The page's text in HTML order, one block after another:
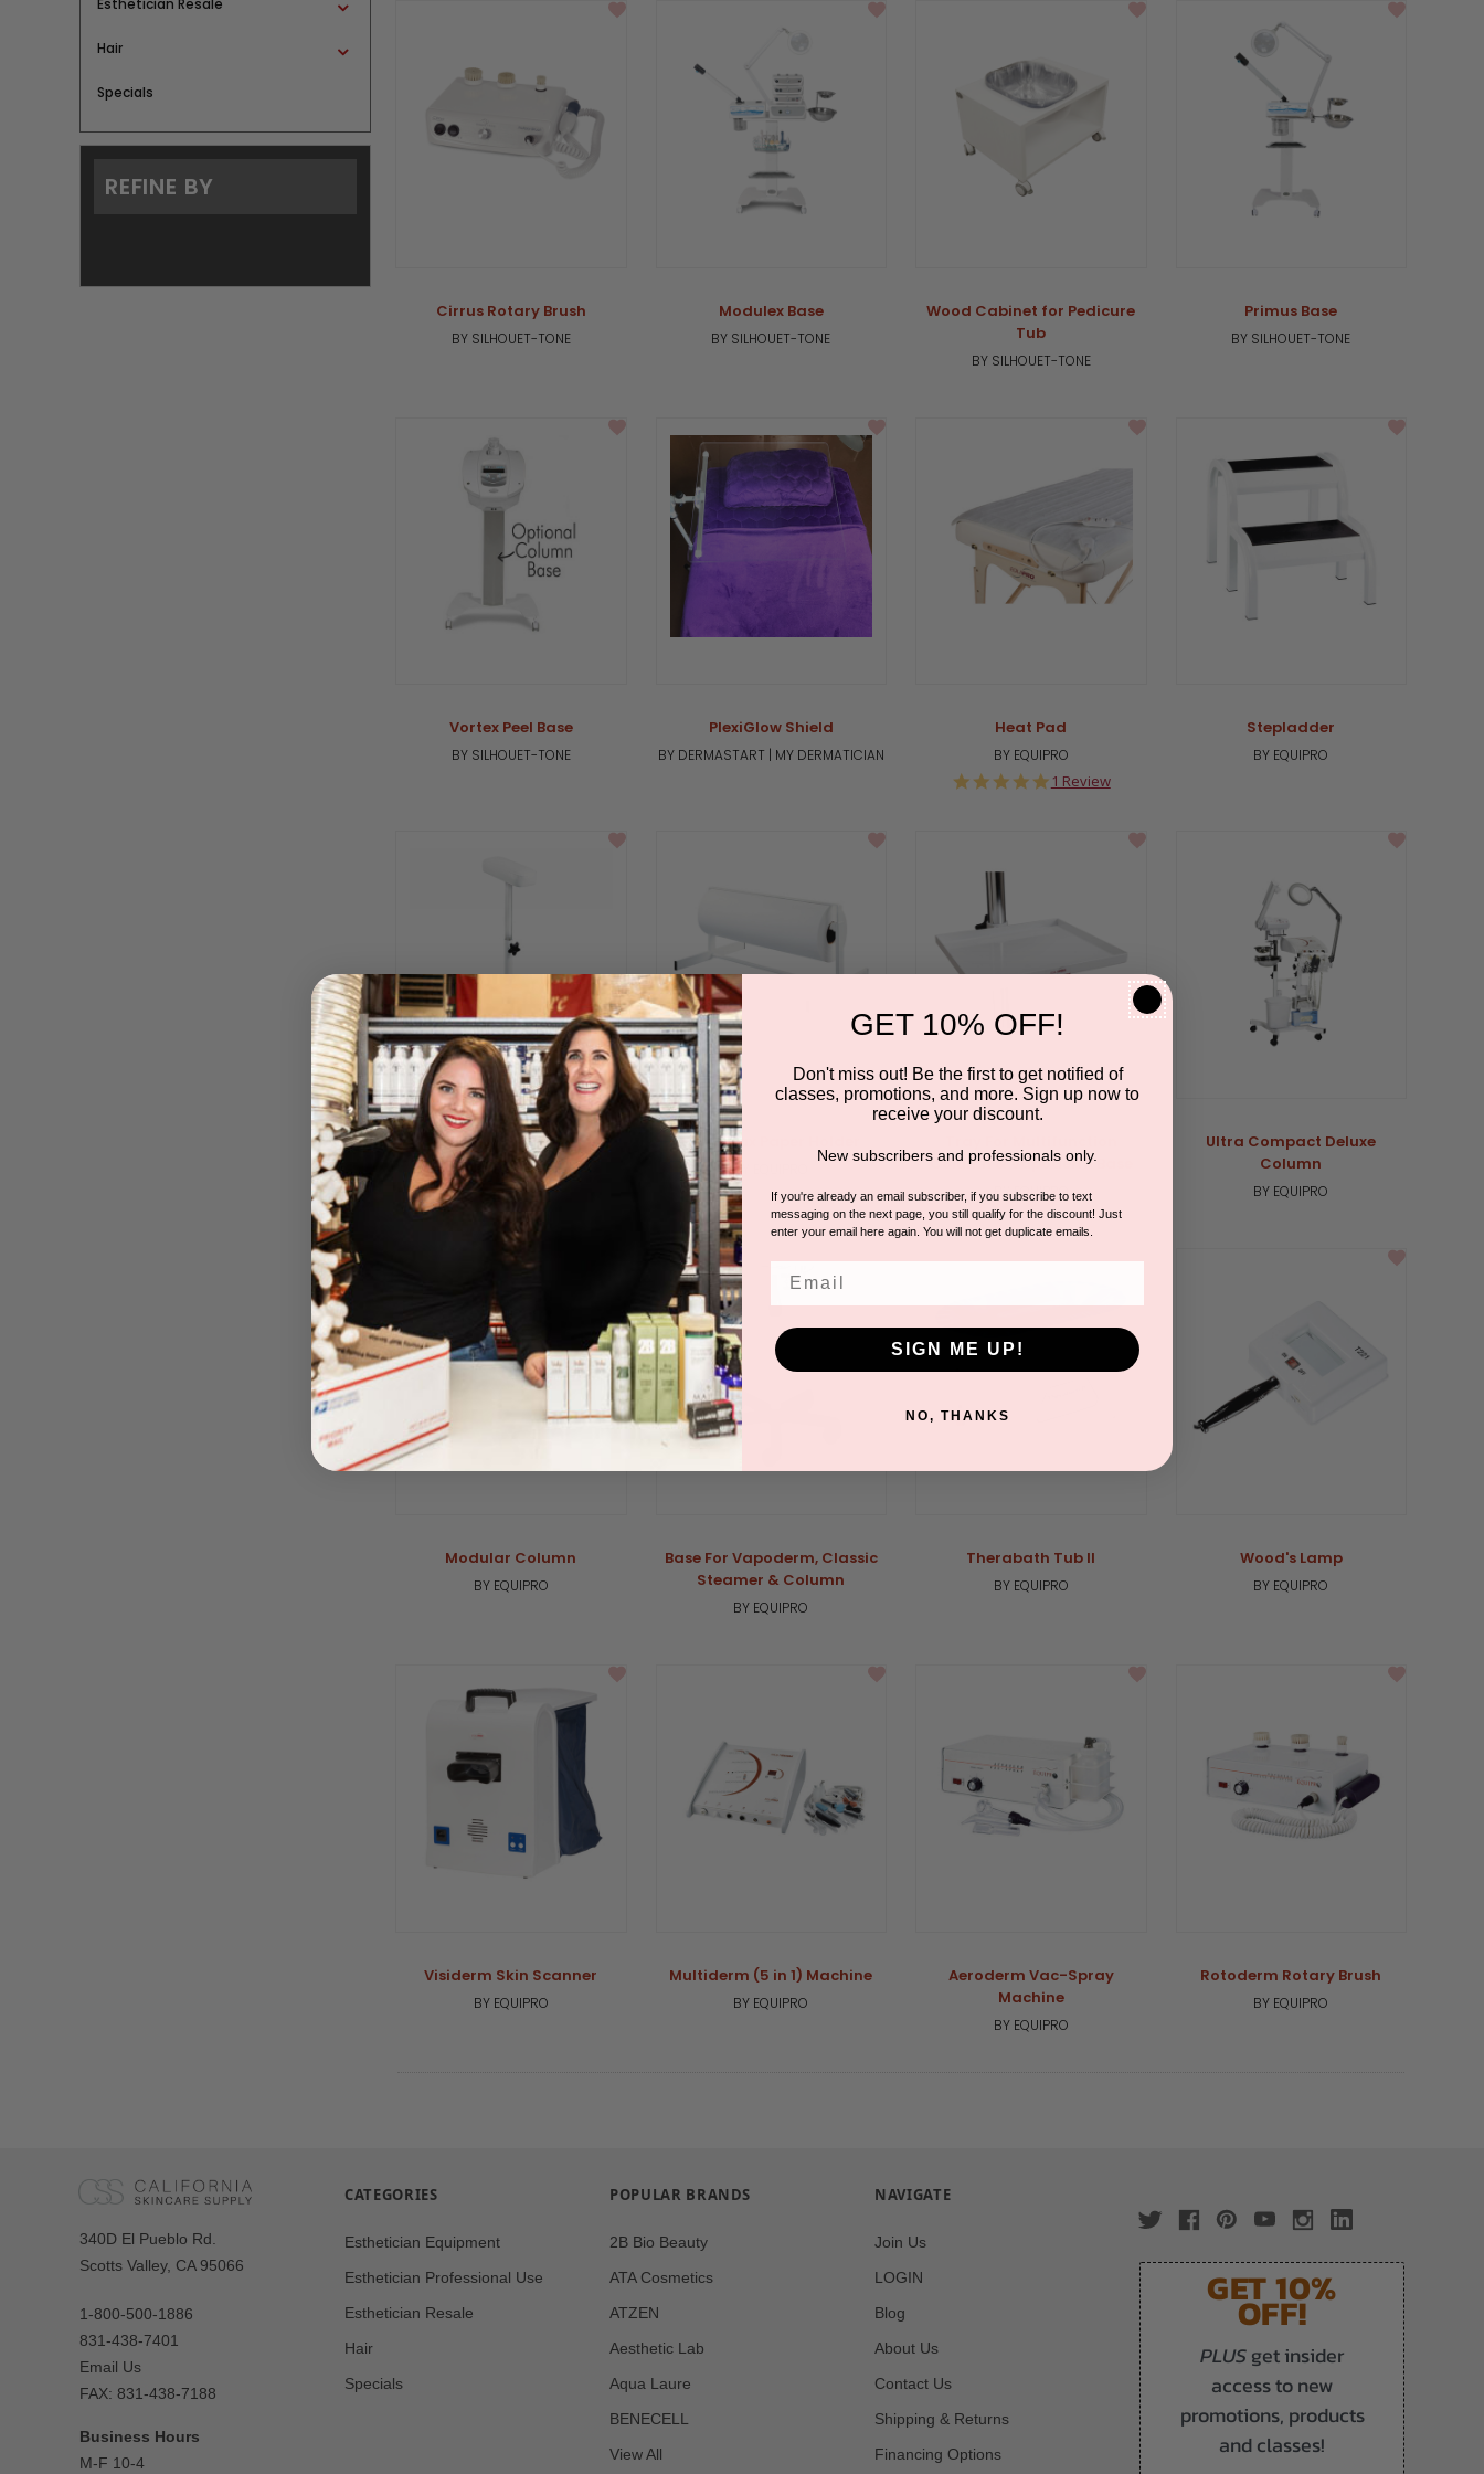
Esthetician Resale
Hair
Specials
REFINE BY
Cirrus Rotary Brush
BY SILHOUET-TONE
Modulex Base
BY SILHOUET-TONE
Wood Cabinet for Pedicure
Tub
BY SILHOUET-TONE
Primus Base
BY SILHOUET-TONE
Vortex Peel Base
BY SILHOUET-TONE
PlexiGlow Shield
BY DERMASTART | MY DERMATICIAN
Heat Pad
BY EQUIPRO
5.0
1 Review
Stepladder
BY EQUIPRO
Foot Rest For Pedicure
BY EQUIPRO
Floor Wax Paper Holder
BY EQUIPRO
Column & Vapoderm Base
BY EQUIPRO
Ultra Compact Deluxe
Column
BY EQUIPRO
Modular Column
BY EQUIPRO
Base For Vapoderm, Classic
Steamer & Column
BY EQUIPRO
Therabath Tub II
BY EQUIPRO
Wood's Lamp
BY EQUIPRO
Visiderm Skin Scanner
BY EQUIPRO
Multiderm (5 in 1) Machine
BY EQUIPRO
Aeroderm Vac-Spray
Machine
BY EQUIPRO
Rotoderm Rotary Brush
BY EQUIPRO
Our
Address
340D El Pueblo Rd.
Scotts Valley, CA 95066
1-800-500-1886
831-438-7401
Email Us
FAX: 831-438-7188
Business Hours
M-F 10-4
CATEGORIES
Esthetician Equipment
Esthetician Professional Use
Esthetician Resale
Hair
Specials
POPULAR BRANDS
2B Bio Beauty
ATA Cosmetics
ATZEN
Aesthetic Lab
Aqua Laure
BENECELL
View All
NAVIGATE
Join Us
LOGIN
Blog
About Us
Contact Us
Shipping & Returns
Financing Options
GET 10%
OFF!
PLUSget insider
access to new
promotions, products
and classes!
GET 10% OFF!
Don't miss out! Be the first to get notified of
classes, promotions, and more. Sign up now to
receive your discount.
New subscribers and professionals only.
If you're already an email subscriber, if you subscribe to text
messaging on the next page, you still qualify for the discount! Just
enter your email here again. You will not get duplicate emails.
SIGN ME UP!
NO, THANKS